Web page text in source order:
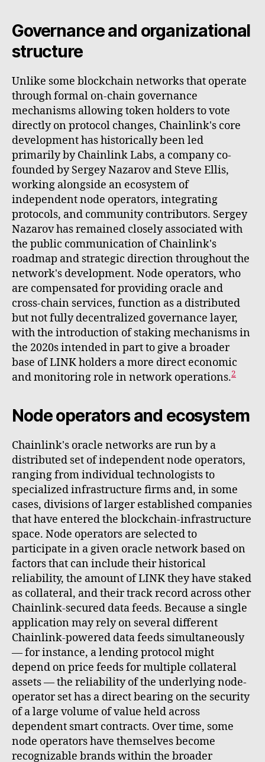
Governance and organizational
structure
Unlike some blockchain networks that operate
through formal on-chain governance
mechanisms allowing token holders to vote
directly on protocol changes, Chainlink's core
development has historically been led
primarily by Chainlink Labs, a company co-
founded by Sergey Nazarov and Steve Ellis,
working alongside an ecosystem of
independent node operators, integrating
protocols, and community contributors. Sergey
Nazarov has remained closely associated with
the public communication of Chainlink's
roadmap and strategic direction throughout the
network's development. Node operators, who
are compensated for providing oracle and
cross-chain services, function as a distributed
but not fully decentralized governance layer,
with the introduction of staking mechanisms in
the 2020s intended in part to give a broader
base of LINK holders a more direct economic
and monitoring role in network operations.2
Node operators and ecosystem
Chainlink's oracle networks are run by a
distributed set of independent node operators,
ranging from individual technologists to
specialized infrastructure firms and, in some
cases, divisions of larger established companies
that have entered the blockchain-infrastructure
space. Node operators are selected to
participate in a given oracle network based on
factors that can include their historical
reliability, the amount of LINK they have staked
as collateral, and their track record across other
Chainlink-secured data feeds. Because a single
application may rely on several different
Chainlink-powered data feeds simultaneously
— for instance, a lending protocol might
depend on price feeds for multiple collateral
assets — the reliability of the underlying node-
operator set has a direct bearing on the security
of a large volume of value held across
dependent smart contracts. Over time, some
node operators have themselves become
recognizable brands within the broader